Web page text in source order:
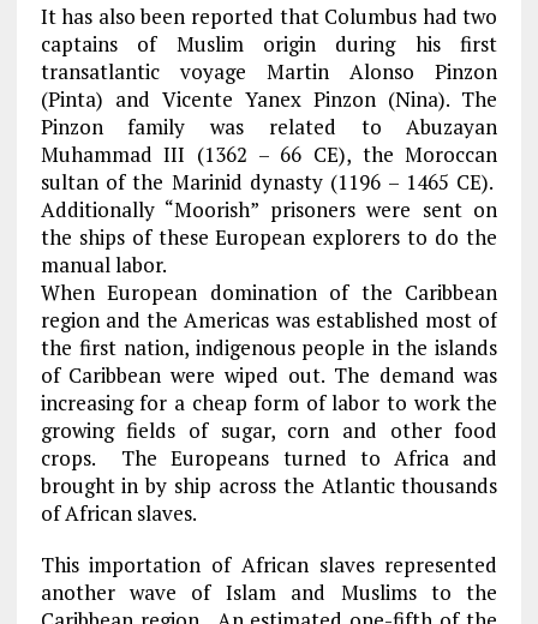
It has also been reported that Columbus had two
captains of Muslim origin during his first
transatlantic voyage Martin Alonso Pinzon
(Pinta) and Vicente Yanex Pinzon (Nina). The
Pinzon family was related to Abuzayan
Muhammad III (1362 – 66 CE), the Moroccan
sultan of the Marinid dynasty (1196 – 1465 CE).
Additionally “Moorish” prisoners were sent on
the ships of these European explorers to do the
manual labor.
When European domination of the Caribbean
region and the Americas was established most of
the first nation, indigenous people in the islands
of Caribbean were wiped out. The demand was
increasing for a cheap form of labor to work the
growing fields of sugar, corn and other food
crops. The Europeans turned to Africa and
brought in by ship across the Atlantic thousands
of African slaves.
This importation of African slaves represented
another wave of Islam and Muslims to the